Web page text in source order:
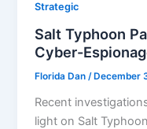
Strategic
Salt Typhoon
Cyber-
Florida Dan/ December
Recent
light on Salt